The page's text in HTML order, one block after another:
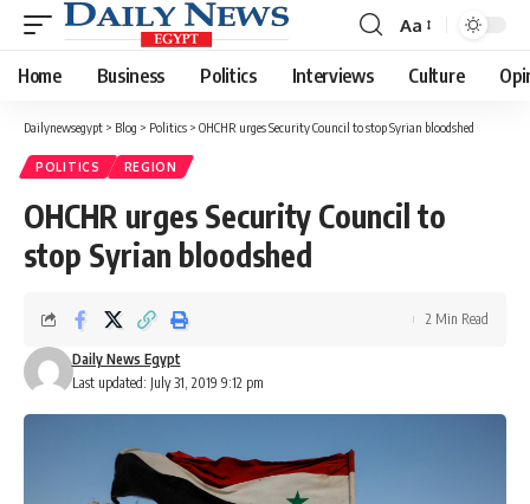
Font
Resizer
Aa
Home Business Politics Interviews Culture
Dailynewsegypt > Blog > Politics > OHCHR urges Security Council to stop Syrian bloodshed
POLITICS REGION
OHCHR urges Security Council to
stop Syrian bloodshed
Last updated: July 31, 2019 9:12 pm
Daily News Egypt
2 Min Read